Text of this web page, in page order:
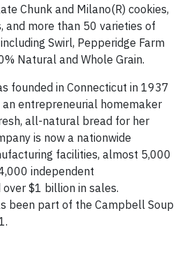
Chunk and Milano(R) cookies,
and more than 50 varieties of
Swirl, Pepperidge Farm
Natural and Whole Grain.
founded in Connecticut in 1937
an entrepreneurial homemaker
all-natural bread for her
is now a nationwide
facilities, almost 5,000
independent
$1 billion in sales.
been part of the Campbell Soup